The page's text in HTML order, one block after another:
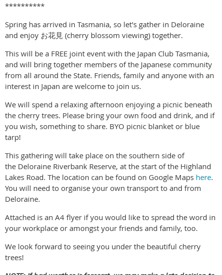
**********
Spring has arrived in Tasmania, so let's gather in Deloraine
and enjoy お花見 (cherry blossom viewing) together.
This will be a FREE joint event with the Japan Club Tasmania,
and will bring together members of the Japanese community
from all around the State. Friends, family and anyone with an
interest in Japan are welcome to join us.
We will spend a relaxing afternoon enjoying a picnic beneath
the cherry trees. Please bring your own food and drink, and if
you wish, something to share. BYO picnic blanket or blue
tarp!
This gathering will take place on the southern side of
the Deloraine Riverbank Reserve, at the start of the Highland
Lakes Road. The location can be found on Google Maps here.
You will need to organise your own transport to and from
Deloraine.
Attached is an A4 flyer if you would like to spread the word in
your workplace or amongst your friends and family, too.
We look forward to seeing you under the beautiful cherry
trees!